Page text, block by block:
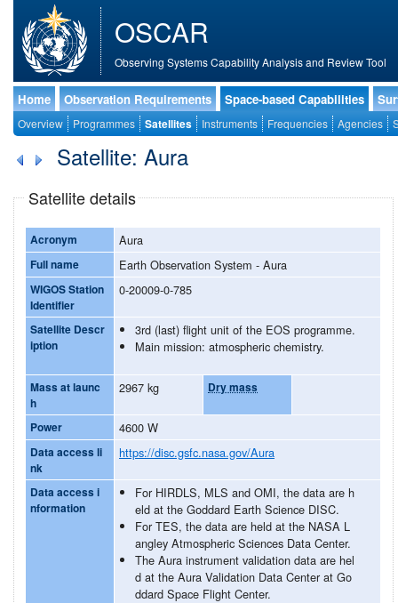
OSCAR
Observing Systems Capability Analysis and Review Tool
Home Observation Requirements Space-based Capabilities
Overview Programmes Satellites Instruments Frequencies Agencies
Satellite: Aura
Satellite details
Acronym Aura
Full name Earth Observation System - Aura
WIGOS Station
Identifier
0-20009-0-785
Satellite Descr
iption
3rd (last) flight unit of the EOS programme.
Main mission: atmospheric chemistry.
Mass at launc
h
2967 kg Dry mass
Power 4600 W
Data access li
nk
https://disc.gsfc.nasa.gov/Aura
Data access i
nformation
For HIRDLS, MLS and OMI, the data are h
eld at the Goddard Earth Science DISC.
For TES, the data are held at the NASA L
angley Atmospheric Sciences Data Center.
The Aura instrument validation data are hel
d at the Aura Validation Data Center at Go
ddard Space Flight Center.